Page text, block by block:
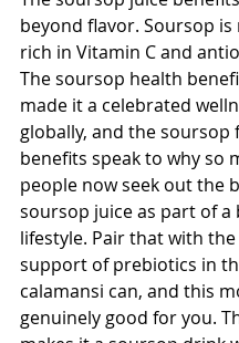
beyond flavor. Soursop
rich in Vitamin C and
The soursop health
made it a celebrated
globally, and the soursop
benefits speak to why so
people now seek out the
soursop juice as part of a
lifestyle. Pair that with
support of prebiotics in
calamansi can, and this
genuinely good for you.